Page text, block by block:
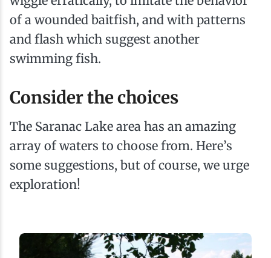
of a wounded baitfish, and with patterns
and flash which suggest another
swimming fish.
Consider the choices
The Saranac Lake area has an amazing
array of waters to choose from. Here’s
some suggestions, but of course, we urge
exploration!